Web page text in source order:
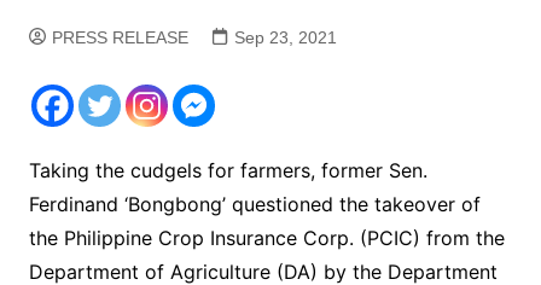
PRESS RELEASE Sep 23, 2021
Taking the cudgels for farmers, former Sen.
Ferdinand ‘Bongbong’ questioned the takeover of
the Philippine Crop Insurance Corp. (PCIC) from the
Department of Agriculture (DA) by the Department